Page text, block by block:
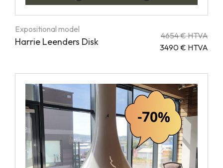
Expositional model
Harrie Leenders Disk
4654 € HTVA
3490 € HTVA